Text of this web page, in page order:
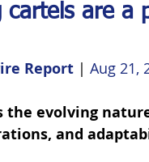
cartels are a
Report | Aug 21,
the evolving
and